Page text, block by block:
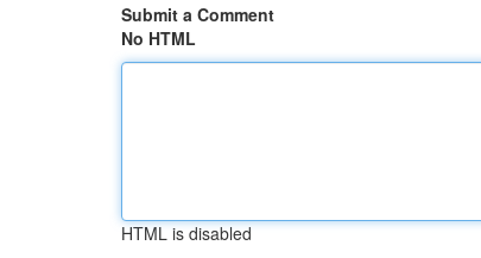
Submit a Comment
No HTML
HTML is disabled